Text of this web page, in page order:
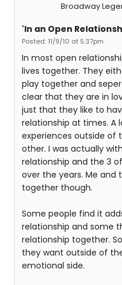
Broadway
'In an Open
Posted: 11/9/10 at 5:37pm
In most open
lives together. They
play together and
clear that they are in
just that they like to
relationship at times. A
experiences outside of
other. I was actually
relationship and the 3
over the years. Me and
together though.
Some people find it
relationship and some
relationship together.
they want outside of
emotional side.